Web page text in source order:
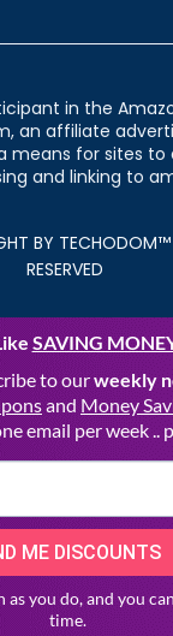
in the
an affiliate
means for sites to
and linking to
BY TECHODOM™
RESERVED